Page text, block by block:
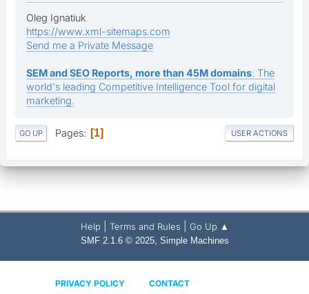
Oleg Ignatiuk
https://www.xml-sitemaps.com
Send me a Private Message
SEM and SEO Reports, more than 45M domains: The
world's leading Competitive Intelligence Tool for digital
marketing.
GO UP Pages 1 USER ACTIONS
Help Terms and Rules Go Up ▲
SMF 2.1.6 © 2025, Simple Machines
PRIVACY POLICY
CONTACT